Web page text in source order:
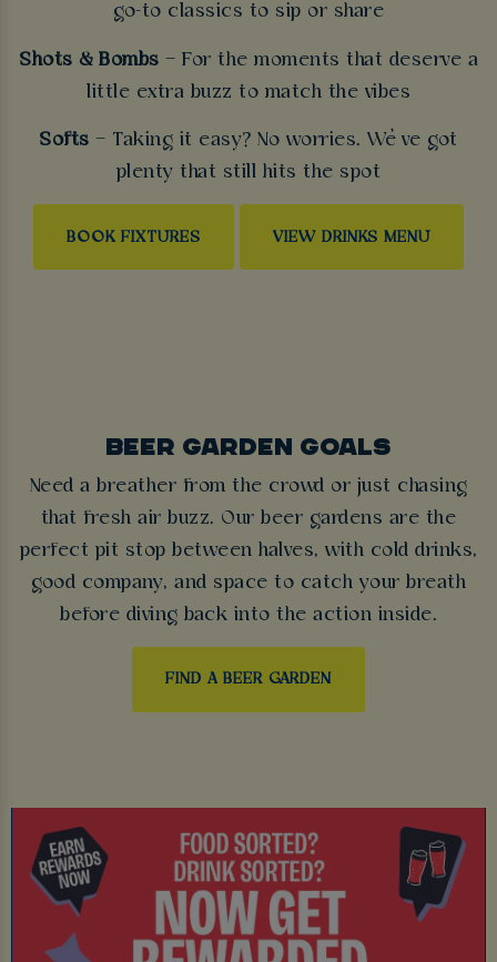
go-to classics to sip or share
Shots & Bombs – For the moments that deserve a
little extra buzz to match the vibes
Softs – Taking it easy? No worries. We’ve got
plenty that still hits the spot
BOOK FIXTURES VIEW DRINKS MENU
BEER GARDEN GOALS
Need a breather from the crowd or just chasing
that fresh air buzz. Our beer gardens are the
perfect pit stop between halves, with cold drinks,
good company, and space to catch your breath
before diving back into the action inside.
FIND A BEER GARDEN